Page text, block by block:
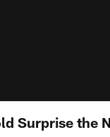
Surprise the